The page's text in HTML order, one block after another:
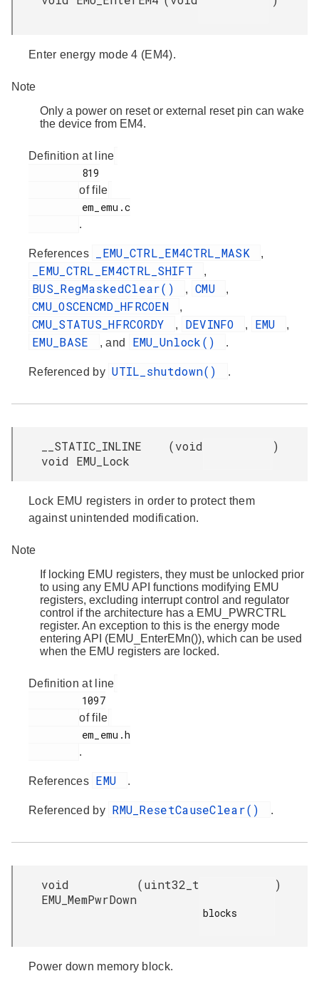
Enter energy mode 4 (EM4).
Note
Only a power on reset or external reset pin can wake
the device from EM4.
Definition at line
of file
.
References _EMU_CTRL_EM4CTRL_MASK ,
_EMU_CTRL_EM4CTRL_SHIFT ,
BUS_RegMaskedClear() , CMU ,
CMU_OSCENCMD_HFRCOEN ,
CMU_STATUS_HFRCORDY , DEVINFO , EMU ,
EMU_BASE , and EMU_Unlock() .
Referenced by UTIL_shutdown() .
__STATIC_INLINE
void EMU_Lock
(void )
Lock EMU registers in order to protect them
against unintended modification.
Note
If locking EMU registers, they must be unlocked prior
to using any EMU API functions modifying EMU
registers, excluding interrupt control and regulator
control if the architecture has a EMU_PWRCTRL
register. An exception to this is the energy mode
entering API (EMU_EnterEMn()), which can be used
when the EMU registers are locked.
Definition at line
of file
.
References EMU .
Referenced by RMU_ResetCauseClear() .
void
EMU_MemPwrDown
(uint32_t
blocks
)
Power down memory block.